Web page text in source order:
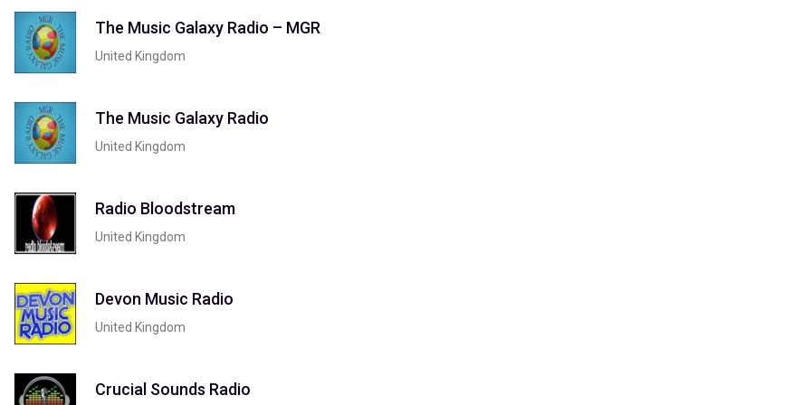
The Music Galaxy Radio – MGR
United Kingdom
The Music Galaxy Radio
United Kingdom
Radio Bloodstream
United Kingdom
Devon Music Radio
United Kingdom
Crucial Sounds Radio